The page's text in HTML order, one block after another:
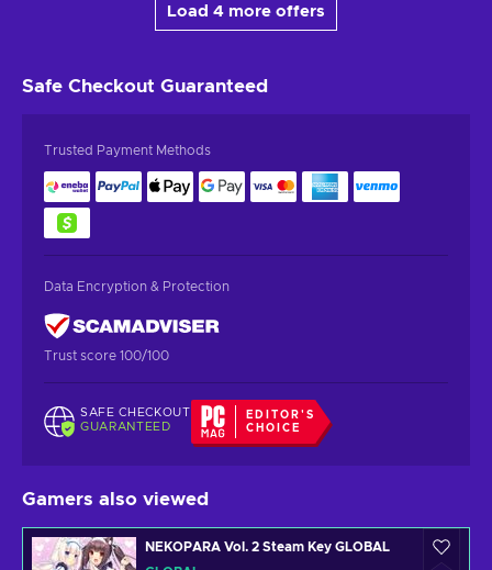
Load 4 more offers
Safe Checkout Guaranteed
Trusted Payment Methods
Data Encryption & Protection
Trust score 100/100
SAFE CHECKOUT
GUARANTEED
EDITOR'S
CHOICE
Gamers also viewed
NEKOPARA Vol. 2 Steam Key GLOBAL